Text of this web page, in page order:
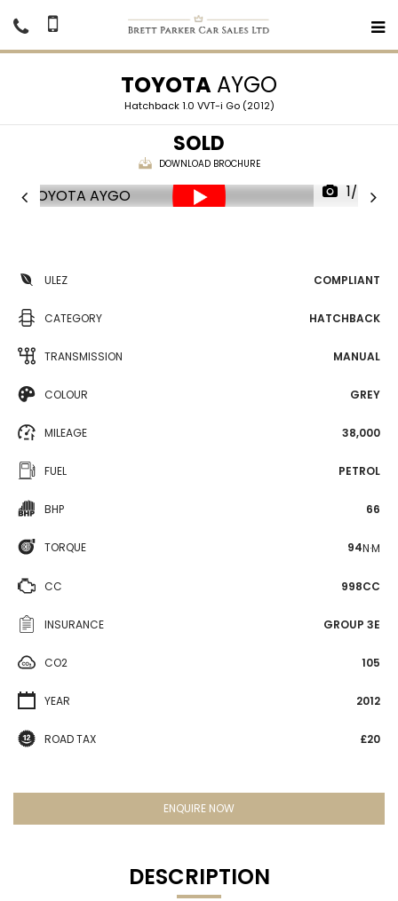
TOYOTA AYGO
Hatchback 1.0 VVT-i Go (2012)
SOLD
DOWNLOAD BROCHURE
1/24
ULEZ COMPLIANT
CATEGORY HATCHBACK
TRANSMISSION MANUAL
COLOUR GREY
MILEAGE 38,000
FUEL PETROL
BHP 66
TORQUE 94N·M
CC 998CC
INSURANCE GROUP 3E
CO2 105
YEAR 2012
ROAD TAX £20
ENQUIRE NOW
DESCRIPTION